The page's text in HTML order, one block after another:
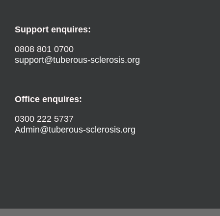
Support enquires:
0808 801 0700
support@tuberous-sclerosis.org
Office enquires:
0300 222 5737
Admin@tuberous-sclerosis.org